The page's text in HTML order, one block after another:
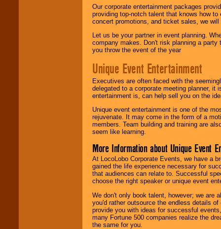
Our corporate entertainment packages
providing top-notch talent that knows how
concert promotions, and ticket sales, we
Let us be your partner in event planning.
company makes. Don't risk planning a
you throw the event of the year
Unique Event Entertainment
Executives are often faced with the
delegated to a corporate meeting planner,
entertainment is, can help sell you on the
Unique event entertainment is one of the
rejuvenate. It may come in the form of a
members. Team building and training are
seem like learning.
More Information about Unique Event
At LocoLobo Corporate Events, we have a
gained the life experience necessary for
that audiences can relate to. Successful
choose the right speaker or unique event
We don't only book talent, however; we are
you'd rather outsource the endless details
provide you with ideas for successful
many Fortune 500 companies realize the
the same for you.